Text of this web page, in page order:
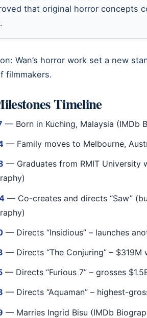
that original horror concepts
Wan’s horror work set a new
filmmakers.
Timeline
— Born in Kuching, Malaysia (IMDb
— Family moves to Melbourne,
— Graduates from RMIT University
— Co-creates and directs “Saw”
— Directs “Insidious” – launches
— Directs “The Conjuring” –
— Directs “Furious 7” – grosses
— Directs “Aquaman” – highest-
— Marries Ingrid Bisu (IMDb